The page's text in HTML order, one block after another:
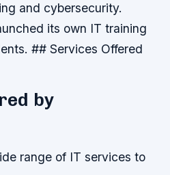
and cybersecurity.
its own IT training
## Services Offered
by
range of IT services to